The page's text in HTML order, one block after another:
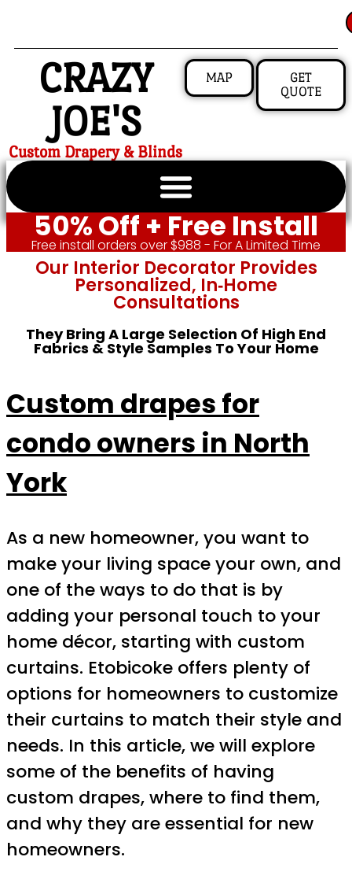
CRAZY
JOE'S
Custom Drapery & Blinds
MAP
GET
QUOTE
50% Off + Free Install
Free install orders over $988 - For A Limited Time
Our Interior Decorator Provides
Personalized, In‑home
Consultations
They Bring A Large Selection Of High End
Fabrics & Style Samples To Your Home
Custom drapes for
condo owners in North
York
As a new homeowner, you want to
make your living space your own, and
one of the ways to do that is by
adding your personal touch to your
home décor, starting with custom
curtains. Etobicoke offers plenty of
options for homeowners to customize
their curtains to match their style and
needs. In this article, we will explore
some of the benefits of having
custom drapes, where to find them,
and why they are essential for new
homeowners.